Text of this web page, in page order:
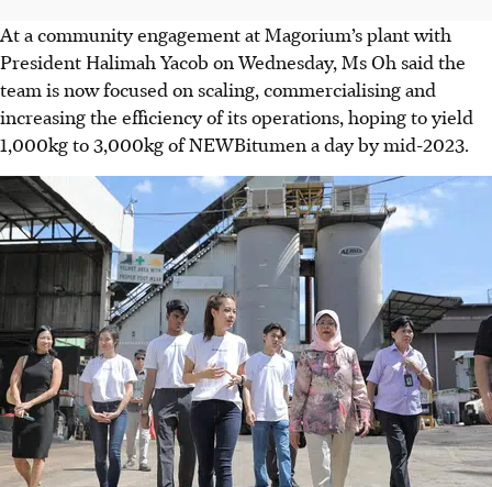
At a community engagement at Magorium’s plant with
President Halimah Yacob on Wednesday, Ms Oh said the
team is now focused on scaling, commercialising and
increasing the efficiency of its operations, hoping to yield
1,000kg to 3,000kg of NEWBitumen a day by mid-2023.